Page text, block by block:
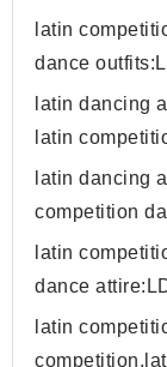
latin
dance
latin dancing
latin
latin dancing
competition
latin
dance
latin